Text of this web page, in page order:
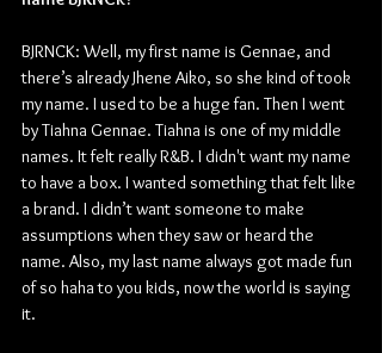
BJRNCK: Well, my first name is Gennae, and
there’s already Jhene Aiko, so she kind of took
my name. I used to be a huge fan. Then I went
by Tiahna Gennae. Tiahna is one of my middle
names. It felt really R&B. I didn't want my name
to have a box. I wanted something that felt like
a brand. I didn’t want someone to make
assumptions when they saw or heard the
name. Also, my last name always got made fun
of so haha to you kids, now the world is saying
it.